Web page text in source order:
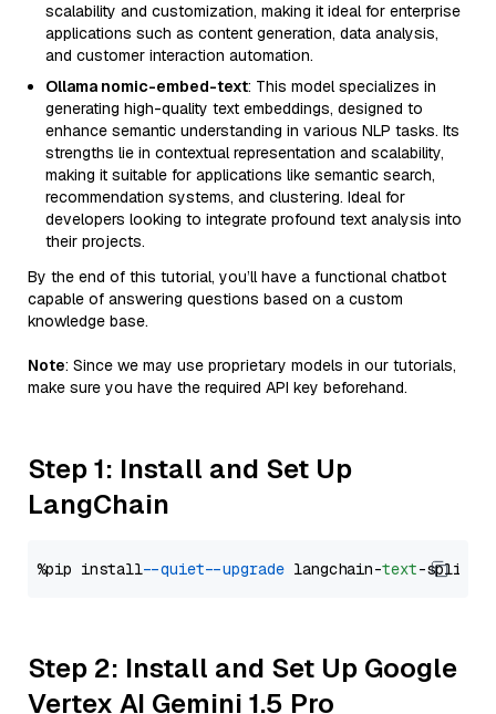
scalability and customization, making it ideal for enterprise
applications such as content generation, data analysis,
and customer interaction automation.
Ollama nomic-embed-text: This model specializes in
generating high-quality text embeddings, designed to
enhance semantic understanding in various NLP tasks. Its
strengths lie in contextual representation and scalability,
making it suitable for applications like semantic search,
recommendation systems, and clustering. Ideal for
developers looking to integrate profound text analysis into
their projects.
By the end of this tutorial, you’ll have a functional chatbot
capable of answering questions based on a custom
knowledge base.
Note: Since we may use proprietary models in our tutorials,
make sure you have the required API key beforehand.
Step 1: Install and Set Up
LangChain
%pip install --quiet --upgrade langchain-text
Step 2: Install and Set Up Google
Vertex AI Gemini 1.5 Pro